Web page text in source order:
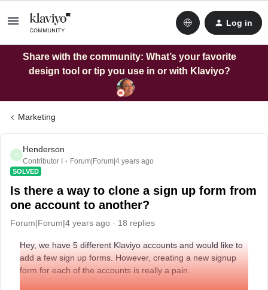
Log in
Share with the community: What’s your favorite
design tool or tip you use in or with Klaviyo?
Marketing
H
Henderson
Contributor I Forum|Forum|4 years ago
SOLVED
Is there a way to clone a sign up form from
one account to another?
Forum|Forum|4 years ago 18 replies
Hey, we have 5 different Klaviyo accounts and would like to
add a few sign up forms. However, creating a new signup
form for each of the accounts is really a pain.